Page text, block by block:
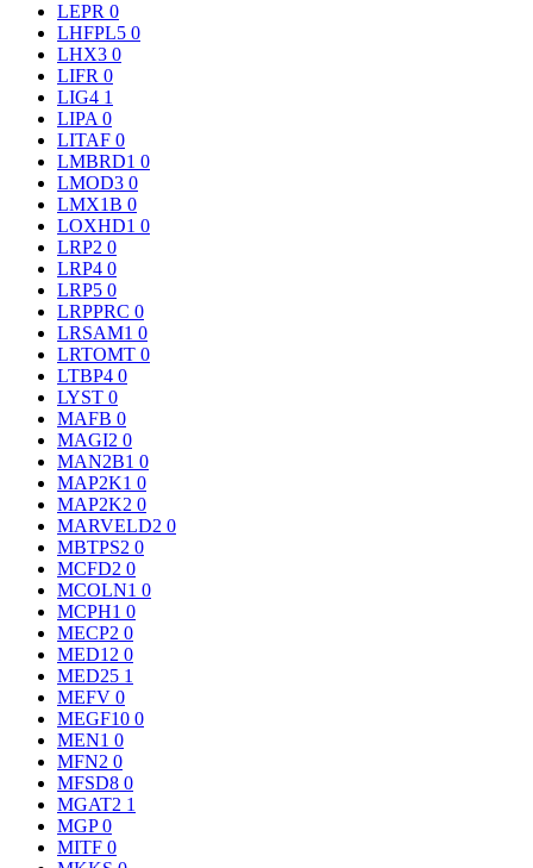
LEPR 0
LHFPL5 0
LHX3 0
LIFR 0
LIG4 1
LIPA 0
LITAF 0
LMBRD1 0
LMOD3 0
LMX1B 0
LOXHD1 0
LRP2 0
LRP4 0
LRP5 0
LRPPRC 0
LRSAM1 0
LRTOMT 0
LTBP4 0
LYST 0
MAFB 0
MAGI2 0
MAN2B1 0
MAP2K1 0
MAP2K2 0
MARVELD2 0
MBTPS2 0
MCFD2 0
MCOLN1 0
MCPH1 0
MECP2 0
MED12 0
MED25 1
MEFV 0
MEGF10 0
MEN1 0
MFN2 0
MFSD8 0
MGAT2 1
MGP0
MITF 0